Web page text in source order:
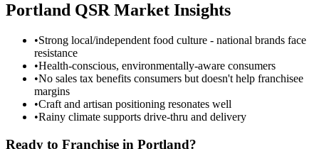
Portland QSR Market Insights
•Strong local/independent food culture - national brands face
resistance
•Health-conscious, environmentally-aware consumers
•No sales tax benefits consumers but doesn't help franchisee
margins
•Craft and artisan positioning resonates well
•Rainy climate supports drive-thru and delivery
Ready to Franchise in Portland?